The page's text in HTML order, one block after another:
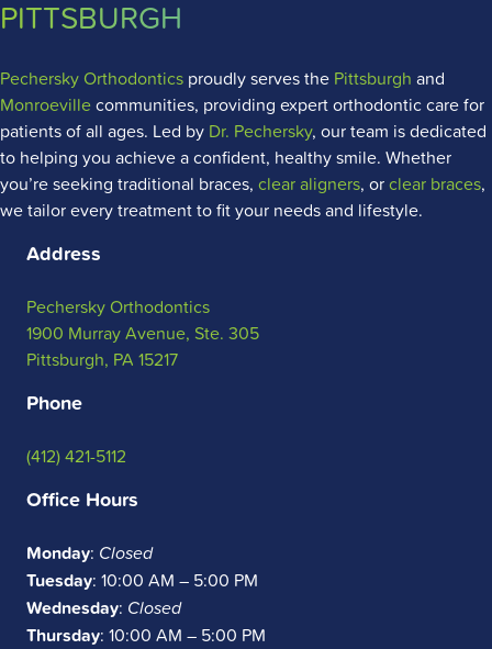
PITTSBURGH
Pechersky Orthodontics proudly serves the Pittsburgh and
Monroevillecommunities, providing expert orthodontic care for
patients of all ages. Led by Dr. Pechersky, our team is dedicated
to helping you achieve a confident, healthy smile. Whether
you’re seeking traditional braces, clear aligners, orclear braces,
we tailor every treatment to fit your needs and lifestyle.
Address
Pechersky Orthodontics
1900 Murray Avenue, Ste. 305
Pittsburgh, PA 15217
Phone
(412) 421-5112
Office Hours
Monday: Closed
Tuesday: 10:00 AM – 5:00 PM
Wednesday: Closed
Thursday: 10:00 AM – 5:00 PM